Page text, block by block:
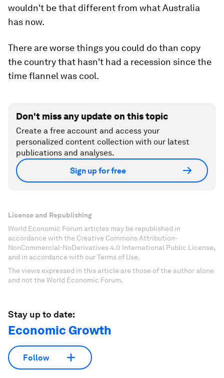
wouldn't be that different from what Australia
has now.
There are worse things you could do than copy
the country that hasn't had a recession since the
time flannel was cool.
Don't miss any update on this topic
Create a free account and access your
personalized content collection with our latest
publications and analyses.
Sign up for free
License and Republishing
World Economic Forum articles may be republished in
accordance with the Creative Commons Attribution-
NonCommercial-NoDerivatives 4.0 International Public License,
and in accordance with our Terms of Use.
The views expressed in this article are those of the author alone
and not the World Economic Forum.
Stay up to date:
Economic Growth
Follow